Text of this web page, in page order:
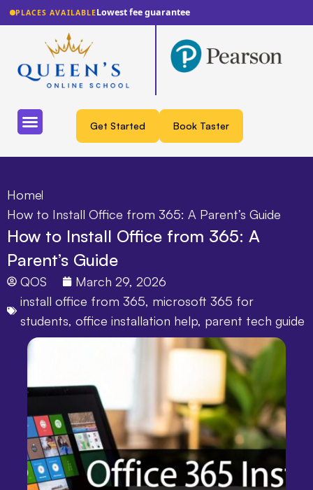
PLACES AVAILABLELowest fee guarantee
Get Started Book Taster
Home
How to Install Office from 365: A Parent’s Guide
How to Install Office from 365: A
Parent’s Guide
QOS
March 29, 2026
install office from 365, microsoft 365 for
students, office installation help, parent tech guide